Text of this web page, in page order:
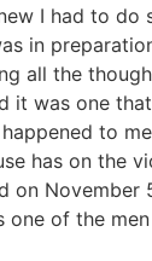
I had to do
in
all the
was one
to
has on the
November
one of the